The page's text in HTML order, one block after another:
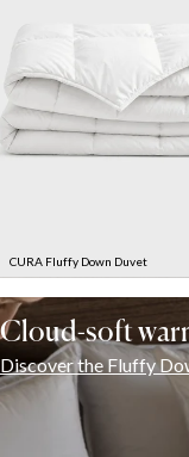
CURA Fluffy Down Duvet
Cloud-soft
Discover the Fluffy